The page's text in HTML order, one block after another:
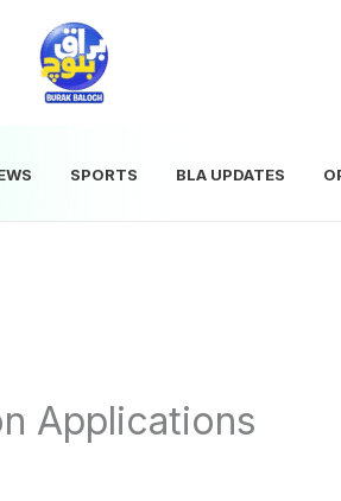
SPORTS BLA UPDATES
Applications